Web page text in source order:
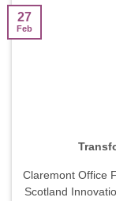
Claremont Office
Scotland
27
Feb